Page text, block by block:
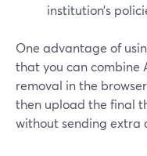
institution’s
One advantage of
that you can combine
removal in the
then upload the final
without sending extra